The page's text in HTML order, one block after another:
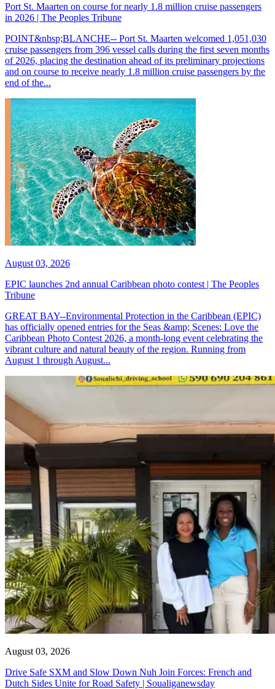
Port St. Maarten on course for nearly 1.8 million cruise passengers
in 2026 | The Peoples Tribune
POINT&nbsp;BLANCHE-- Port St. Maarten welcomed 1,051,030
cruise passengers from 396 vessel calls during the first seven months
of 2026, placing the destination ahead of its preliminary projections
and on course to receive nearly 1.8 million cruise passengers by the
end of the...
August 03, 2026
EPIC launches 2nd annual Caribbean photo contest | The Peoples
Tribune
GREAT BAY--Environmental Protection in the Caribbean (EPIC)
has officially opened entries for the Seas &amp; Scenes: Love the
Caribbean Photo Contest 2026, a month-long event celebrating the
vibrant culture and natural beauty of the region. Running from
August 1 through August...
August 03, 2026
Drive Safe SXM and Slow Down Nuh Join Forces: French and
Dutch Sides Unite for Road Safety | Soualiganewsday